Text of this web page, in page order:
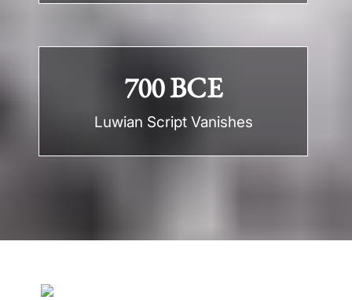
700 BCE
Luwian Script Vanishes